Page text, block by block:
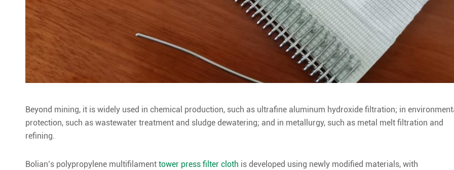
Beyond mining, it is widely used in chemical production, such as ultrafine aluminum hydroxide filtration; in
protection, such as wastewater treatment and sludge dewatering; and in metallurgy, such as metal melt filtration and
refining.
Bolian’s polypropylene multifilament tower press filter cloth is developed using newly modified materials, with